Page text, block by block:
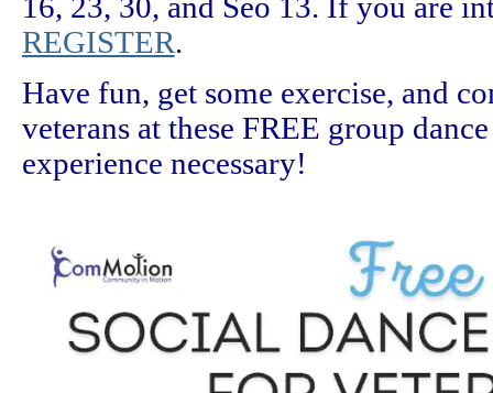
16, 23, 30, and Seo 13. If you are
REGISTER.
Have fun, get some exercise, and
veterans at these FREE group
experience necessary!